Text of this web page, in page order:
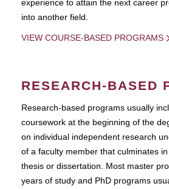
experience to attain the next career
into another field.
VIEW COURSE-BASED PROGRAMS
RESEARCH-BASED
Research-based programs usually
coursework at the beginning of the
on individual independent research
of a faculty member that culminates
thesis or dissertation. Most master
years of study and PhD programs